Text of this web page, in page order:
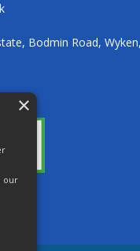
Bodmin Road,
Ltd
×
our